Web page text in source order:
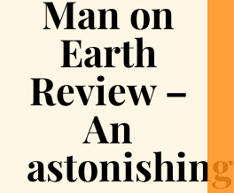
Man on
Earth
Review –
An
astonishing